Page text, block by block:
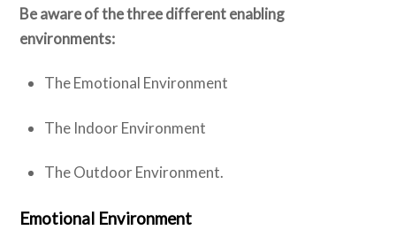
Be aware of the three different enabling
environments:
The Emotional Environment
The Indoor Environment
The Outdoor Environment.
Emotional Environment